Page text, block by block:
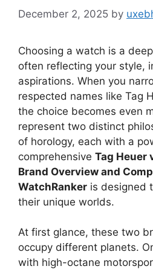
December 2, 2025 by
Choosing a watch is a
often reflecting your style,
aspirations. When you
respected names like Tag
the choice becomes even
represent two distinct
of horology, each with a
comprehensive Tag Heuer
Brand Overview and
WatchRanker is designed
their unique worlds.
At first glance, these two
occupy different planets.
with high-octane